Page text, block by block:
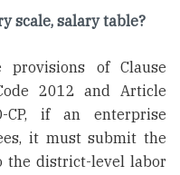
scale, salary table?
provisions of Clause
2012 and Article
CP, if an enterprise
it must submit the
the district-level labor